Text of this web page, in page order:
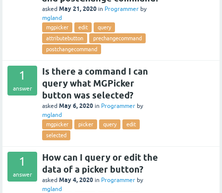
asked May 21, 2020 in Programmer by
mgland
mgpicker edit
query
attributebutton
prechangecommand
postchangecommand
1
answer
Is there a command I can
query what MGPicker
button was selected?
asked May 6, 2020 in Programmer by
mgland
mgpicker picker query
edit
selected
1
answer
How can I query or edit the
data of a picker button?
asked May 4, 2020 in Programmer by
mgland